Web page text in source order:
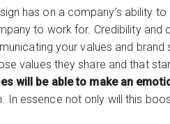
has on a company’s ability
to work for. Credibility and
your values and
values they share and that
will be able to make an
In essence not only will this